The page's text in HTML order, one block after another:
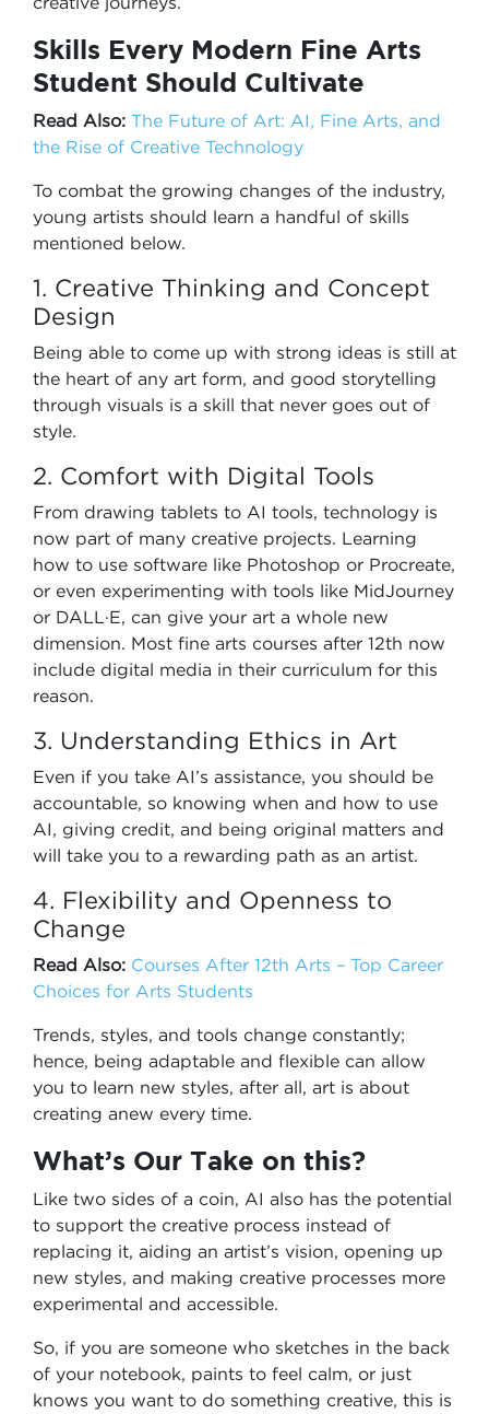
Skills Every Modern Fine Arts
Student Should Cultivate
Read Also: The Future of Art: AI, Fine Arts, and
the Rise of Creative Technology
To combat the growing changes of the industry,
young artists should learn a handful of skills
mentioned below.
1. Creative Thinking and Concept
Design
Being able to come up with strong ideas is still at
the heart of any art form, and good storytelling
through visuals is a skill that never goes out of
style.
2. Comfort with Digital Tools
From drawing tablets to AI tools, technology is
now part of many creative projects. Learning
how to use software like Photoshop or Procreate,
or even experimenting with tools like MidJourney
or DALL·E, can give your art a whole new
dimension. Most fine arts courses after 12th now
include digital media in their curriculum for this
reason.
3. Understanding Ethics in Art
Even if you take AI’s assistance, you should be
accountable, so knowing when and how to use
AI, giving credit, and being original matters and
will take you to a rewarding path as an artist.
4. Flexibility and Openness to
Change
Read Also: Courses After 12th Arts – Top Career
Choices for Arts Students
Trends, styles, and tools change constantly;
hence, being adaptable and flexible can allow
you to learn new styles, after all, art is about
creating anew every time.
What’s Our Take on this?
Like two sides of a coin, AI also has the potential
to support the creative process instead of
replacing it, aiding an artist’s vision, opening up
new styles, and making creative processes more
experimental and accessible.
So, if you are someone who sketches in the back
of your notebook, paints to feel calm, or just
knows you want to do something creative, this is